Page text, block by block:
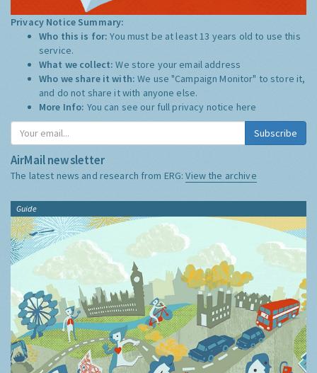
Privacy Notice Summary:
Who this is for:You must be at least 13 years old to use this
service.
What we collect:We store your email address
Who we share it with:We use "Campaign Monitor" to store it,
and do not share it with anyone else.
More Info: You can see our full privacy notice here
Subscribe
AirMail newsletter
The latest news and research from ERG:View the archive
Guide